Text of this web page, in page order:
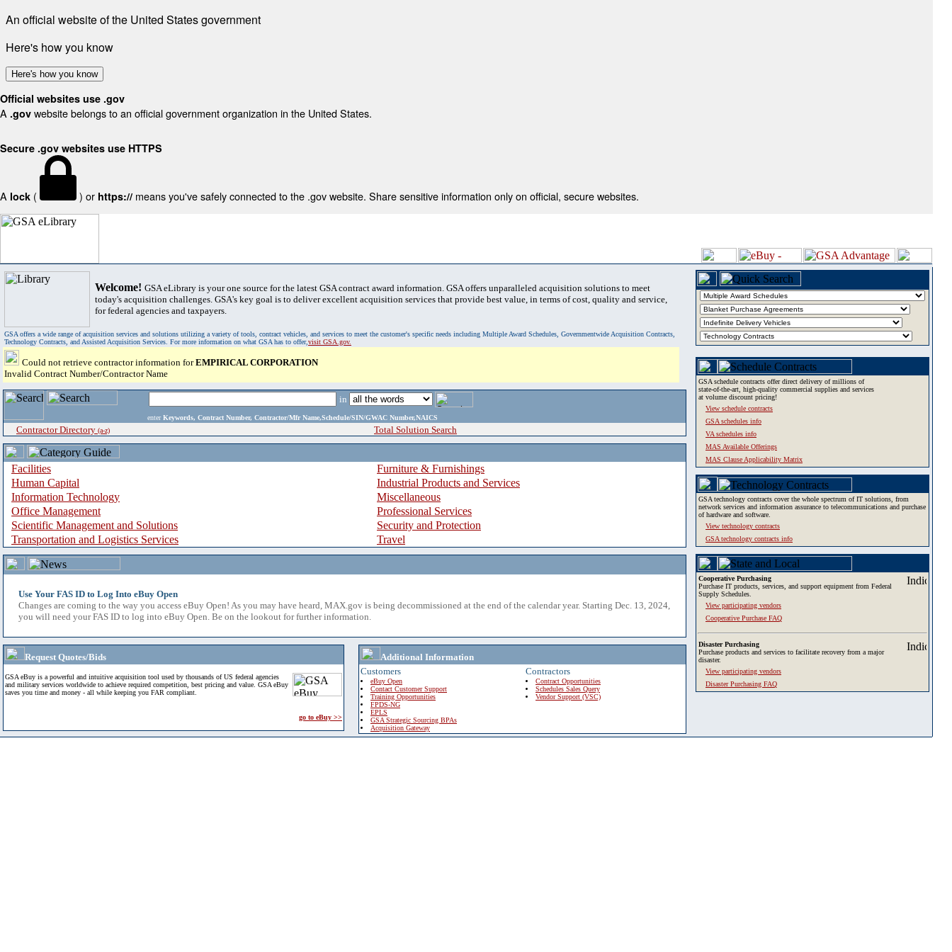
An official website of the United States government
Here's how you know
Here's how you know
Official websites use .gov
A .gov website belongs to an official government organization in the United States.
Secure .gov websites use HTTPS
A lock ( ) or https:// means you've safely connected to the .gov website. Share sensitive information only on official, secure websites.
Welcome! GSA eLibrary is your one source for the latest GSA contract award information. GSA offers unparalleled acquisition solutions to meet
today's acquisition challenges. GSA's key goal is to deliver excellent acquisition services that provide best value, in terms of cost, quality and service,
for federal agencies and taxpayers.
GSA offers a wide range of acquisition services and solutions utilizing a variety of tools, contract vehicles, and services to meet the customer's specific needs including Multiple Award Schedules, Governmentwide Acquisition Contracts,
Technology Contracts, and Assisted Acquisition Services. For more information on what GSA has to offer,visit GSA.gov.
Could not retrieve contractor information forEMPIRICAL CORPORATION
Invalid Contract Number/Contractor Name
in
enter Keywords, Contract Number, Contractor/Mfr Name,Schedule/SIN/GWAC Number,NAICS
Contractor Directory (a-z) Total Solution Search
Facilities
Furniture & Furnishings
Human Capital
Industrial Products and Services
Information Technology
Miscellaneous
Office Management
Professional Services
Scientific Management and Solutions
Security and Protection
Transportation and Logistics Services
Travel
Use Your FAS ID to Log Into eBuy Open
Changes are coming to the way you access eBuy Open! As you may have heard, MAX.gov is being decommissioned at the end of the calendar year. Starting Dec. 13, 2024,
you will need your FAS ID to log into eBuy Open. Be on the lookout for further information.
Request Quotes/Bids
GSA eBuy is a powerful and intuitive acquisition tool used by thousands of US federal agencies
and military services worldwide to achieve required competition, best pricing and value. GSA eBuy
saves you time and money - all while keeping you FAR compliant.
go to eBuy >>
Additional Information
Customers
eBuy Open
Contact Customer Support
Training Opportunities
FPDS-NG
EPLS
GSA Strategic Sourcing BPAs
Acquisition Gateway
Contractors
Contract Opportunities
Schedules Sales Query
Vendor Support (VSC)
GSA schedule contracts offer direct delivery of millions of
state-of-the-art, high-quality commercial supplies and services
at volume discount pricing!
View schedule contracts
GSA schedules info
VA schedules info
MAS Available Offerings
MAS Clause Applicability Matrix
GSA technology contracts cover the whole spectrum of IT solutions, from
network services and information assurance to telecommunications and purchase
of hardware and software.
View technology contracts
GSA technology contracts info
Cooperative Purchasing
Purchase IT products, services, and support equipment from Federal
Supply Schedules.
View participating vendors
Cooperative Purchase FAQ
Disaster Purchasing
Purchase products and services to facilitate recovery from a major
disaster.
View participating vendors
Disaster Purchasing FAQ